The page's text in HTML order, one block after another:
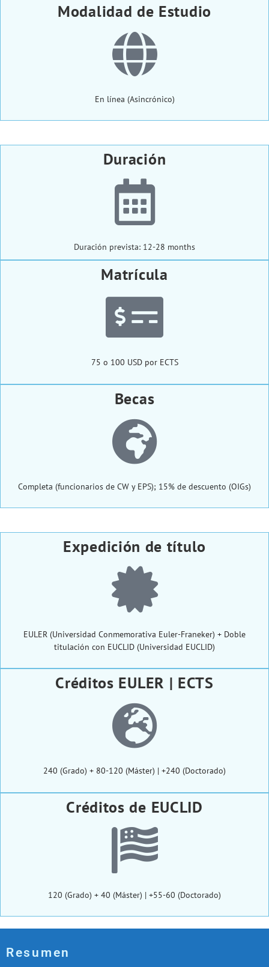
Modalidad de Estudio
En línea (Asincrónico)
Duración
Duración prevista: 12-28 months
Matrícula
75 o 100 USD por ECTS
Becas
Completa (funcionarios de CW y EPS); 15% de descuento (OIGs)
Expedición de título
EULER (Universidad Conmemorativa Euler-Franeker) + Doble
titulación con EUCLID (Universidad EUCLID)
Créditos EULER | ECTS
240 (Grado) + 80-120 (Máster) | +240 (Doctorado)
Créditos de EUCLID
120 (Grado) + 40 (Máster) | +55-60 (Doctorado)
Resumen